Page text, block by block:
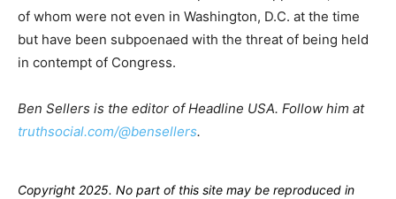
of whom were not even in Washington, D.C. at the time
but have been subpoenaed with the threat of being held
in contempt of Congress.
Ben Sellers is the editor of Headline USA. Follow him at
truthsocial.com/@bensellers.
Copyright 2025. No part of this site may be reproduced in